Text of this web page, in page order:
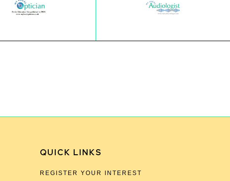
QUICK LINKS
REGISTER YOUR INTEREST